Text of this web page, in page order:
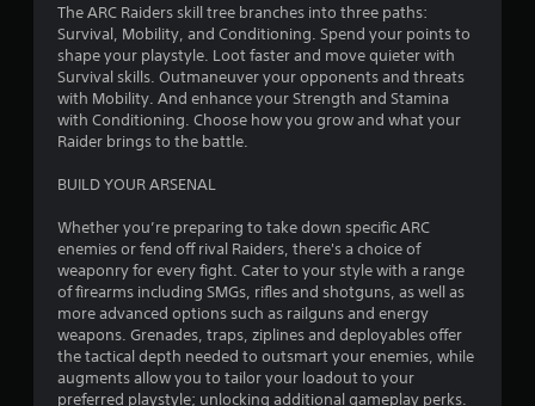
The ARC Raiders skill tree branches into three paths:
Survival, Mobility, and Conditioning. Spend your points to
shape your playstyle. Loot faster and move quieter with
Survival skills. Outmaneuver your opponents and threats
with Mobility. And enhance your Strength and Stamina
with Conditioning. Choose how you grow and what your
Raider brings to the battle.
BUILD YOUR ARSENAL
Whether you’re preparing to take down specific ARC
enemies or fend off rival Raiders, there's a choice of
weaponry for every fight. Cater to your style with a range
of firearms including SMGs, rifles and shotguns, as well as
more advanced options such as railguns and energy
weapons. Grenades, traps, ziplines and deployables offer
the tactical depth needed to outsmart your enemies, while
augments allow you to tailor your loadout to your
preferred playstyle; unlocking additional gameplay perks.